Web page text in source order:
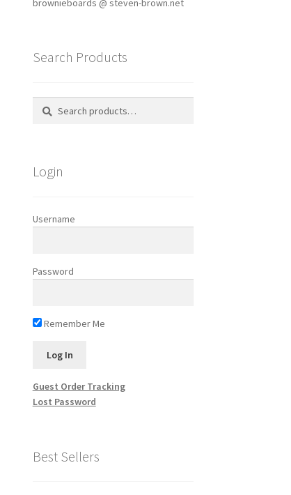
Search Products
Search
Search
Login
Username
Password
Remember Me
Guest Order Tracking
Lost Password
Best Sellers